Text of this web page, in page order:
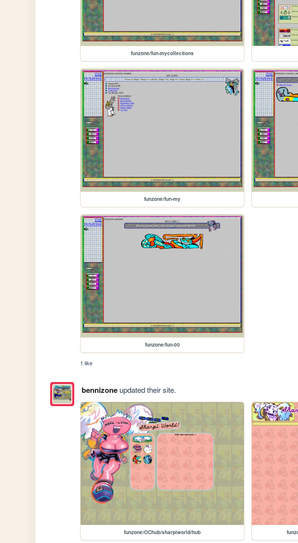
funzone/fun-mycollections
funzone/fun-my
funzone/fun-00
1 like
bennizoneupdated their site.
funzone/OChub/sharpiworld/hub